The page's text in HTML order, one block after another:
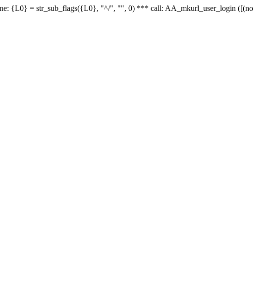
{L0} = str_sub_flags({L0}, "^/", "", 0) *** call: AA_mkurl_user_login ([(no